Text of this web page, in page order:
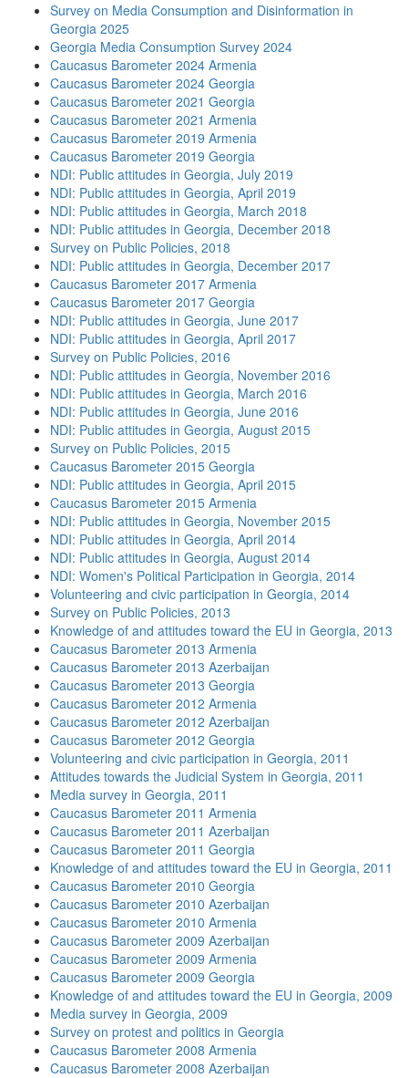
Survey on Media Consumption and Disinformation in
Georgia 2025
Georgia Media Consumption Survey 2024
Caucasus Barometer 2024 Armenia
Caucasus Barometer 2024 Georgia
Caucasus Barometer 2021 Georgia
Caucasus Barometer 2021 Armenia
Caucasus Barometer 2019 Armenia
Caucasus Barometer 2019 Georgia
NDI: Public attitudes in Georgia, July 2019
NDI: Public attitudes in Georgia, April 2019
NDI: Public attitudes in Georgia, March 2018
NDI: Public attitudes in Georgia, December 2018
Survey on Public Policies, 2018
NDI: Public attitudes in Georgia, December 2017
Caucasus Barometer 2017 Armenia
Caucasus Barometer 2017 Georgia
NDI: Public attitudes in Georgia, June 2017
NDI: Public attitudes in Georgia, April 2017
Survey on Public Policies, 2016
NDI: Public attitudes in Georgia, November 2016
NDI: Public attitudes in Georgia, March 2016
NDI: Public attitudes in Georgia, June 2016
NDI: Public attitudes in Georgia, August 2015
Survey on Public Policies, 2015
Caucasus Barometer 2015 Georgia
NDI: Public attitudes in Georgia, April 2015
Caucasus Barometer 2015 Armenia
NDI: Public attitudes in Georgia, November 2015
NDI: Public attitudes in Georgia, April 2014
NDI: Public attitudes in Georgia, August 2014
NDI: Women's Political Participation in Georgia, 2014
Volunteering and civic participation in Georgia, 2014
Survey on Public Policies, 2013
Knowledge of and attitudes toward the EU in Georgia, 2013
Caucasus Barometer 2013 Armenia
Caucasus Barometer 2013 Azerbaijan
Caucasus Barometer 2013 Georgia
Caucasus Barometer 2012 Armenia
Caucasus Barometer 2012 Azerbaijan
Caucasus Barometer 2012 Georgia
Volunteering and civic participation in Georgia, 2011
Attitudes towards the Judicial System in Georgia, 2011
Media survey in Georgia, 2011
Caucasus Barometer 2011 Armenia
Caucasus Barometer 2011 Azerbaijan
Caucasus Barometer 2011 Georgia
Knowledge of and attitudes toward the EU in Georgia, 2011
Caucasus Barometer 2010 Georgia
Caucasus Barometer 2010 Azerbaijan
Caucasus Barometer 2010 Armenia
Caucasus Barometer 2009 Azerbaijan
Caucasus Barometer 2009 Armenia
Caucasus Barometer 2009 Georgia
Knowledge of and attitudes toward the EU in Georgia, 2009
Media survey in Georgia, 2009
Survey on protest and politics in Georgia
Caucasus Barometer 2008 Armenia
Caucasus Barometer 2008 Azerbaijan